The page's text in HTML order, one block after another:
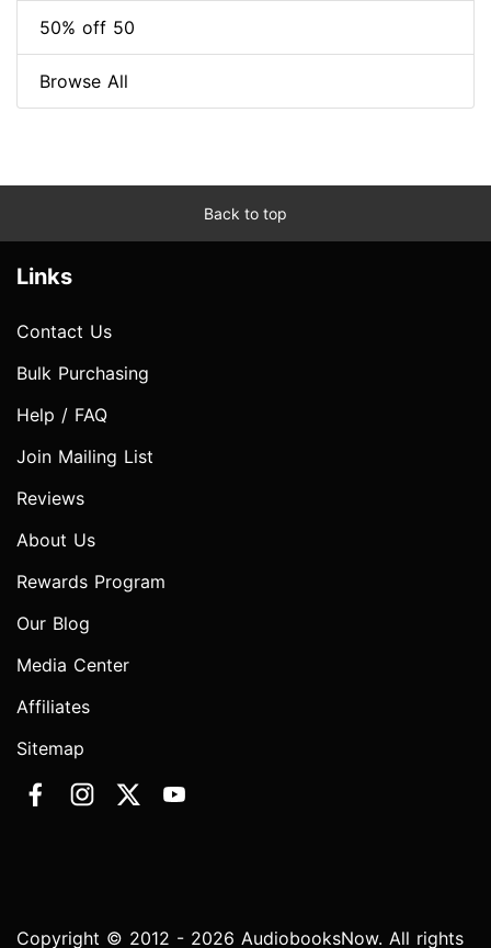
50% off 50
Browse All
Back to top
Links
Contact Us
Bulk Purchasing
Help / FAQ
Join Mailing List
Reviews
About Us
Rewards Program
Our Blog
Media Center
Affiliates
Sitemap
Copyright © 2012 - 2026 AudiobooksNow. All rights